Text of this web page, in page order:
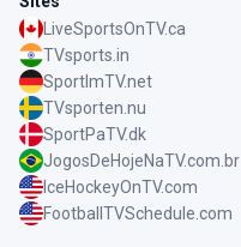
LiveSportsOnTV.ca
TVsports.in
SportImTV.net
TVsporten.nu
SportPaTV.dk
JogosDeHojeNaTV.com.br
IceHockeyOnTV.com
FootballTVSchedule.com